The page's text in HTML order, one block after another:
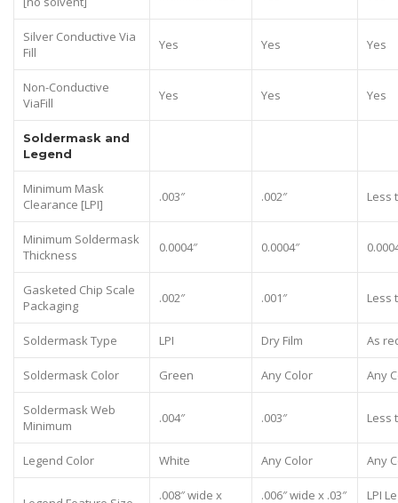
Silver Conductive Via
Fill
Yes Yes Yes
Non-Conductive
ViaFill
Yes Yes Yes
Soldermask and
Legend
Minimum Mask
Clearance [LPI]
.003″ .002″ Less
Minimum Soldermask
Thickness
0.0004″ 0.0004″
Gasketed Chip Scale
Packaging
.002″ .001″ Less
Soldermask Type LPI Dry Film As
Soldermask Color Green Any Color Any
Soldermask Web
Minimum
.004″ .003″ Less
Legend Color White Any Color Any
.008″ wide x
.006″ wide x .03″
LPI